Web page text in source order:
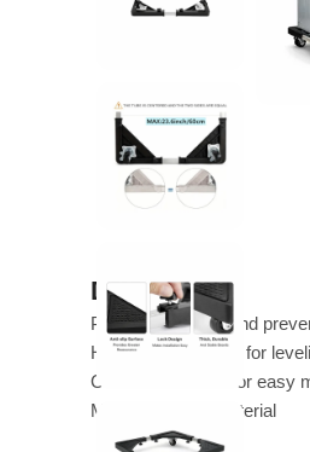
Description
Provides stability and
Has adjustable feet for
Can have wheels for easy
Made of sturdy material